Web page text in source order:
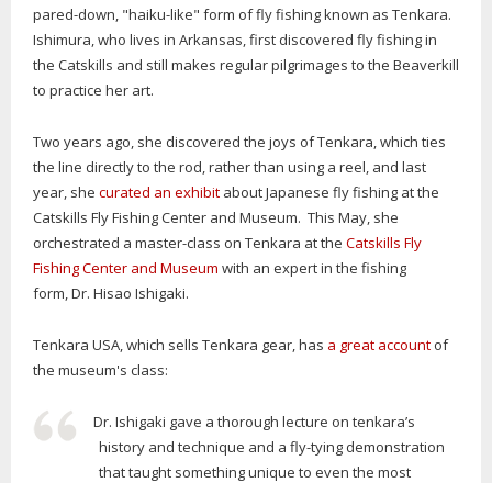
pared-down, "haiku-like" form of fly fishing known as Tenkara.
Ishimura, who lives in Arkansas, first discovered fly fishing in
the Catskills and still makes regular pilgrimages to the Beaverkill
to practice her art.
Two years ago, she discovered the joys of Tenkara, which ties
the line directly to the rod, rather than using a reel, and last
year, she curated an exhibit about Japanese fly fishing at the
Catskills Fly Fishing Center and Museum. This May, she
orchestrated a master-class on Tenkara at the Catskills Fly
Fishing Center and Museum with an expert in the fishing
form, Dr. Hisao Ishigaki.
Tenkara USA, which sells Tenkara gear, has a great account of
the museum's class:
Dr. Ishigaki gave a thorough lecture on tenkara’s
history and technique and a fly-tying demonstration
that taught something unique to even the most